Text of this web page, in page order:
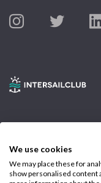
We use cookies
We may place these for
show personalised content